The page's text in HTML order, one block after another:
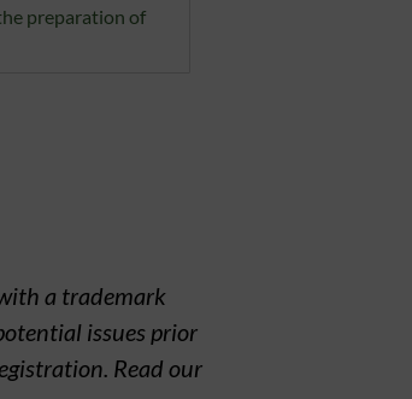
preparation of
a trademark
issues prior
Read our